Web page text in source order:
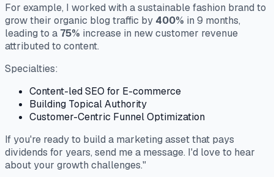
For example, I worked with a sustainable fashion brand to
grow their organic blog traffic by 400% in 9 months,
leading to a 75% increase in new customer revenue
attributed to content.
Specialties:
Content-led SEO for E-commerce
Building Topical Authority
Customer-Centric Funnel Optimization
If you're ready to build a marketing asset that pays
dividends for years, send me a message. I'd love to hear
about your growth challenges."